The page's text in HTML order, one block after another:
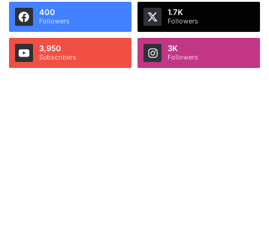
400
Followers
1.7K
Followers
3,950
Subscribers
3K
Followers